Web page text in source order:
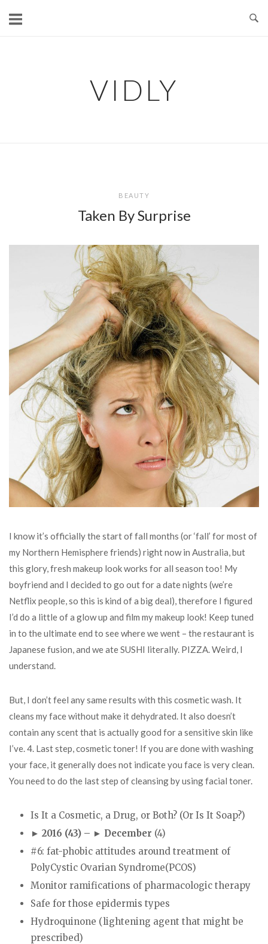
VIDLY
BEAUTY
Taken By Surprise
I know it’s officially the start of fall months (or ‘fall’ for most of
my Northern Hemisphere friends) right now in Australia, but
this glory, fresh makeup look works for all season too! My
boyfriend and I decided to go out for a date nights (we’re
Netflix people, so this is kind of a big deal), therefore I figured
I’d do a little of a glow up and film my makeup look! Keep tuned
in to the ultimate end to see where we went – the restaurant is
Japanese fusion, and we ate SUSHI literally. PIZZA. Weird, I
understand.
But, I don’t feel any same results with this cosmetic wash. It
cleans my face without make it dehydrated. It also doesn’t
contain any scent that is actually good for a sensitive skin like
I’ve. 4. Last step, cosmetic toner! If you are done with washing
your face, it generally does not indicate you face is very clean.
You need to do the last step of cleansing by using facial toner.
Is It a Cosmetic, a Drug, or Both? (Or Is It Soap?)
► 2016 (43) – ► December (4)
#6: fat-phobic attitudes around treatment of
PolyCystic Ovarian Syndrome(PCOS)
Monitor ramifications of pharmacologic therapy
Safe for those epidermis types
Hydroquinone (lightening agent that might be
prescribed)